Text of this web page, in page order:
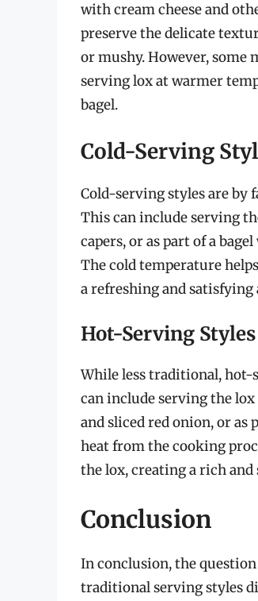
with cream cheese and
preserve the delicate
or mushy. However, some
serving lox at warmer
bagel.
Cold-Serving
Cold-serving styles are by
This can include serving
capers, or as part of a
The cold temperature
a refreshing and satisfying
Hot-Serving Styles
While less traditional, hot-
can include serving the lox
and sliced red onion, or as
heat from the cooking
the lox, creating a rich
Conclusion
In conclusion, the
traditional serving styles